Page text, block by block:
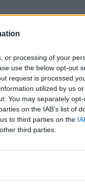
or processing of your
use the below opt-out
request is processed
utilized by us
You may separately
on the IAB’s list of
to third parties on the
third parties.